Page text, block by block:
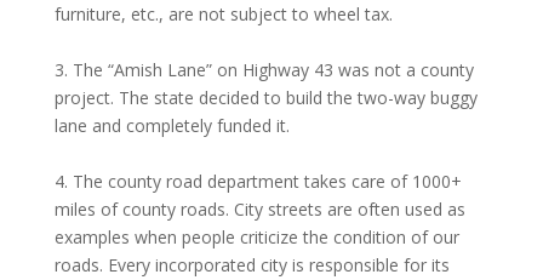
furniture, etc., are not subject to wheel tax.
3. The “Amish Lane” on Highway 43 was not a county
project. The state decided to build the two-way buggy
lane and completely funded it.
4. The county road department takes care of 1000+
miles of county roads. City streets are often used as
examples when people criticize the condition of our
roads. Every incorporated city is responsible for its